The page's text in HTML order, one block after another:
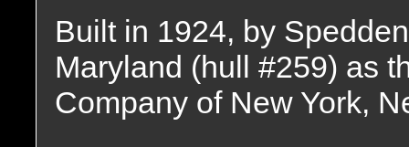
Built in 1924, by
Maryland (hull #259) as
Company of New York,